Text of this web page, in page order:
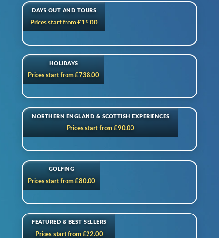
DAYS OUT AND TOURS
Prices start from £15.00
HOLIDAYS
Prices start from £738.00
NORTHERN ENGLAND & SCOTTISH EXPERIENCES
Prices start from £90.00
GOLFING
Prices start from £80.00
FEATURED & BEST SELLERS
Prices start from £22.00